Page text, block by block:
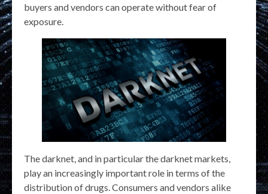
buyers and vendors can operate without fear of
exposure.
The darknet, and in particular the darknet markets,
play an increasingly important role in terms of the
distribution of drugs. Consumers and vendors alike